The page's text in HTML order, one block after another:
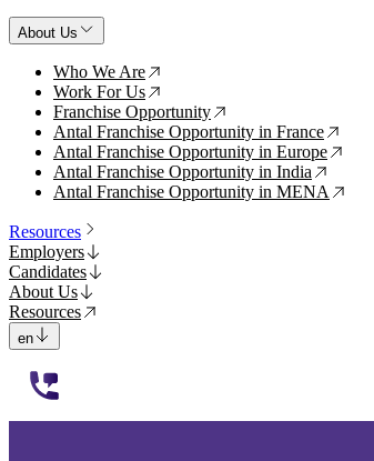
About Us
Who We Are ↗
Work For Us ↗
Franchise Opportunity ↗
Antal Franchise Opportunity in France ↗
Antal Franchise Opportunity in Europe ↗
Antal Franchise Opportunity in India ↗
Antal Franchise Opportunity in MENA ↗
Resources
Employers
Candidates
About Us
Resources
en